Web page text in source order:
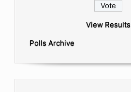
View Results
Polls Archive